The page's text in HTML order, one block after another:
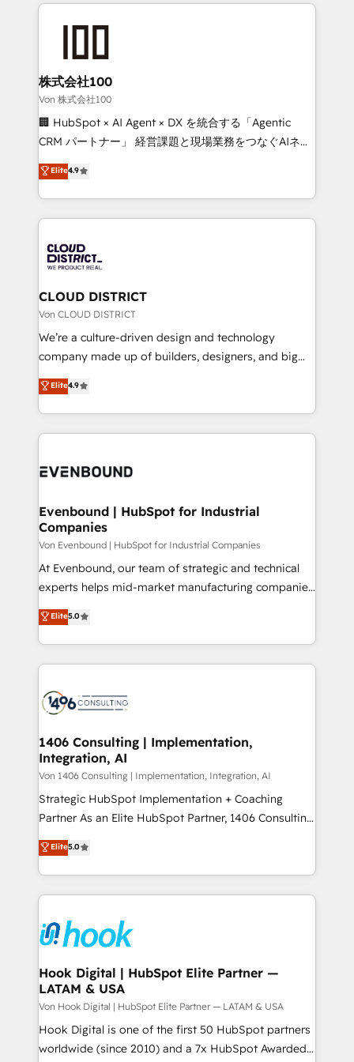
what matters most: growing your business and
wowing your customers. Let’s make HubSpot work
smarter for you!
solutions that integrate CRM, AI automation, inbound
and loop marketing, content, and digital creativity.
Our multicultural team works in Spanish, Portuguese,
and English to design scalable strategies that drive
measurable growth. 🌎 Highlights: • 10+ years as a
Migration Excellence. • Top 3 Partner of the Year
LATAM 2022, 2023, 2024, 2025. • Partner of the Year
with HubSpot? Let Cebra’s experts help you grow
faster, smarter, and with impact.
株式会社100
Von 株式会社100
🏢 HubSpot × AI Agent × DX を統合する「Agentic
CRM パートナー」 経営課題と現場業務をつなぐAIネイ
ティブ・エージェンシーとして、HubSpot Eliteの実装
力で顧客フロント業務を再設計します。 💡 100inc は何
をする会社か？ HubSpotを共通基盤に、AIエージェン
トを組み込んだ顧客フロント業務（マーケティング・営
ィブ・エージェンシーです。事業部・グループ会社・部
門が分立する組織で、データと業務プロセスのサイロ化
を、CRMを軸とした全社共通基盤に再構築します。意
思決定者・PMO・現場担当者に並走します。 1️⃣
HubSpot導入・活用支援 顧客データの一元化から、
GTMの見える化・自動化まで。全Hub統合運用、デー
2️⃣ AIエージェント組織構築 営業・マーケティング業務
の一部をAIが自律実行する組織への移行を設計・実装。
DX × AI推進のPMO伴走支援 複数部門をまたぐDX×AI変
の統合・浸透・変革管理を実行します。 ▸ CMS戦略設
計・構築：リード獲得・CVR・SEOを前提にした情報設
提供。 ▸ 既存CRM・MAからの移行支援：Salesforce・
Marketo・Pardot等からの移行、カスタム設計、履歴
データ移行と活用設計まで。 ▸ AEO対応：ChatGPT・
か？ ✓ HubSpot Eliteパートナー認定 ✓ HubSpotアワ
ード受賞・HUGリーダー ✓ ISO27001:2022 /
ISO9001:2015 取得 ✓ 400社以上の導入実績 ✓
状整理の壁打ちなど、構想段階からお気軽にお問い合わ
せください。
Elite4.9
CLOUD DISTRICT
Von CLOUD DISTRICT
We’re a culture-driven design and technology
company made up of builders, designers, and big
thinkers. We blend strategy, design, and
development—always fueled by curiosity—to turn
ideas, opportunities, and challenges into meaningful
experiences. To us, technology is more than just
and—most importantly—simple. That’s why we lean
products and strategies that actually make a
difference.
Elite4.9
Evenbound | HubSpot for Industrial
Companies
Von Evenbound | HubSpot for Industrial Companies
At Evenbound, our team of strategic and technical
experts helps mid-market manufacturing companies
achieve real growth. We specialize in delivering
tailored solutions that drive results by leveraging
HubSpot’s platform and data to fuel success.
Technical Solutions: - HubSpot Technical Consulting -
Onboarding - Data Migration & Integrations -
Revenue Operations - Inbound Marketing -
Outbound Marketing - HubSpot CMS Website
Design & Development We empower our clients to
reach their full potential by providing transparent,
relationship-driven support. With over 300 HubSpot
technical know-how and strategic guidance you
need to succeed.
Elite5.0
1406 Consulting | Implementation,
Integration, AI
Von 1406 Consulting | Implementation, Integration, AI
Strategic HubSpot Implementation + Coaching
Partner As an Elite HubSpot Partner, 1406 Consulting
helps mid-market revenue teams transform how
they sell, market, and serve. We don't just build your
HubSpot—we teach your team to own it, then stay
to help you keep winning. What We Do ⚙️ CRM
Data & Content 📈 Sales & Marketing Alignment +
Revenue Team Enablement 🤖 Breeze AI & Custom
Agent Creation 🔄 Custom Integrations & Data
Migration Why 1406 We become part of your team.
Your team learns while we build. We fix what others
broke. Built for mid-market reality—practical
solutions that work with your actual headcount and
Elite5.0
Hook Digital | HubSpot Elite Partner —
LATAM & USA
Von Hook Digital | HubSpot Elite Partner — LATAM & USA
Hook Digital is one of the first 50 HubSpot partners
worldwide (since 2010) and a 7x HubSpot Awarded